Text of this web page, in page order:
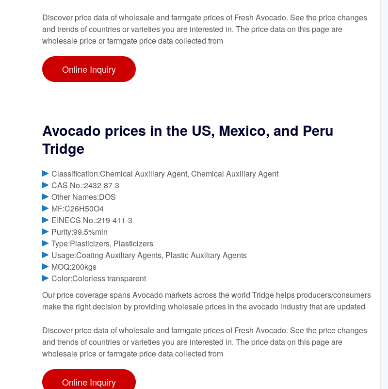
Discover price data of wholesale and farmgate prices of Fresh Avocado. See the price changes
and trends of countries or varieties you are interested in. The price data on this page are
wholesale price or farmgate price data collected from
Online Inquiry
Avocado prices in the US, Mexico, and Peru
Tridge
Classification:Chemical Auxiliary Agent, Chemical Auxiliary Agent
CAS No.:2432-87-3
Other Names:DOS
MF:C26H50O4
EINECS No.:219-411-3
Purity:99.5%min
Type:Plasticizers, Plasticizers
Usage:Coating Auxiliary Agents, Plastic Auxiliary Agents
MOQ:200kgs
Color:Colorless transparent
Our price coverage spans Avocado markets across the world Tridge helps producers/consumers
make the right decision by providing wholesale prices in the avocado industry that are updated
Discover price data of wholesale and farmgate prices of Fresh Avocado. See the price changes
and trends of countries or varieties you are interested in. The price data on this page are
wholesale price or farmgate price data collected from
Online Inquiry